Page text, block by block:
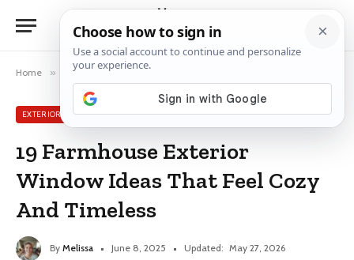
Home » Exterior Window Ideas
EXTERIOR WINDOW IDEAS
19 Farmhouse Exterior
Window Ideas That Feel Cozy
And Timeless
By Melissa June 8, 2025 Updated: May 27, 2026